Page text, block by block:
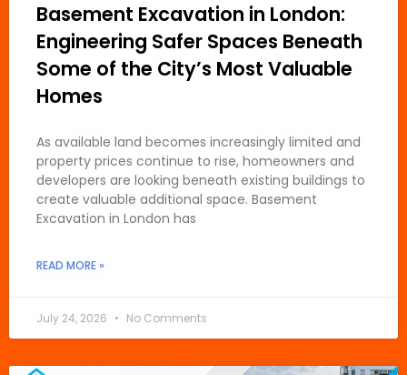
Basement Excavation in London:
Engineering Safer Spaces Beneath
Some of the City’s Most Valuable
Homes
As available land becomes increasingly limited and
property prices continue to rise, homeowners and
developers are looking beneath existing buildings to
create valuable additional space. Basement
Excavation in London has
READ MORE »
July 24, 2026 No Comments